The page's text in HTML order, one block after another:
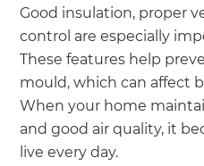
Good insulation, proper
control are especially
These features help
mould, which can affect
When your home
and good air quality, it
live every day.